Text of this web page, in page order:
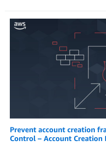
Prevent account creation
Control – Account Creation